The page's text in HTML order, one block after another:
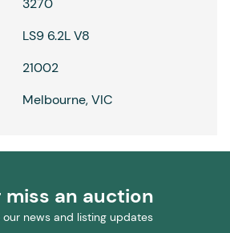
3270
LS9 6.2L V8
21002
Melbourne, VIC
miss an auction
our news and listing updates